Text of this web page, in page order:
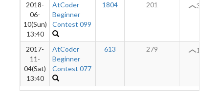
2018-
06-
10(Sun)
13:40
AtCoder
Beginner
Contest 099
1804 201 37
2017-
11-
04(Sat)
13:40
AtCoder
Beginner
Contest 077
613 279 14